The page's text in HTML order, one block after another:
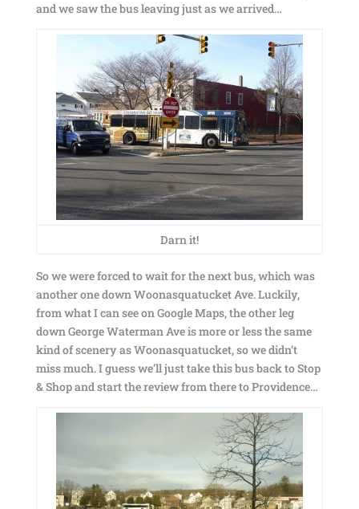
and we saw the bus leaving just as we arrived…
Darn it!
So we were forced to wait for the next bus, which was
another one down Woonasquatucket Ave. Luckily,
from what I can see on Google Maps, the other leg
down George Waterman Ave is more or less the same
kind of scenery as Woonasquatucket, so we didn’t
miss much. I guess we’ll just take this bus back to Stop
& Shop and start the review from there to Providence…